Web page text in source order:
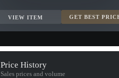
VIEW ITEM GET BEST
Price History
Sales prices and volume